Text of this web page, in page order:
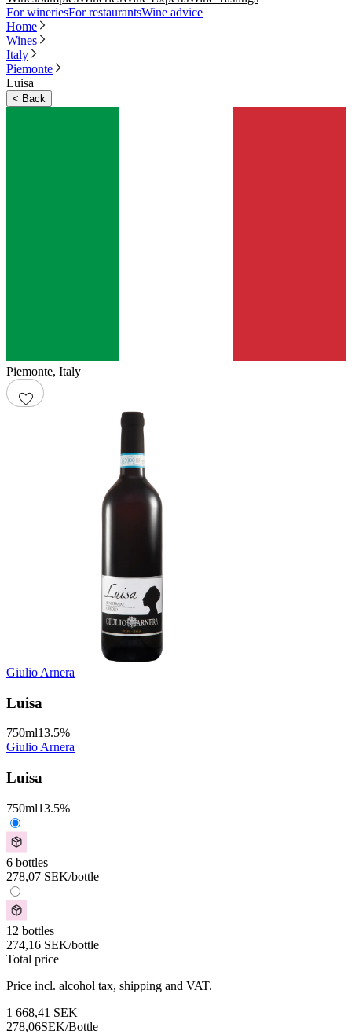
For wineriesFor restaurantsWine advice
Home
Wines
Italy
Piemonte
Luisa
< Back
Piemonte, Italy
Giulio Arnera
Luisa
750ml13.5%
Giulio Arnera
Luisa
750ml13.5%
6 bottles
278,07 SEK/bottle
12 bottles
274,16 SEK/bottle
Total price
Price incl. alcohol tax, shipping and VAT.
1 668,41 SEK
278,06SEK/Bottle